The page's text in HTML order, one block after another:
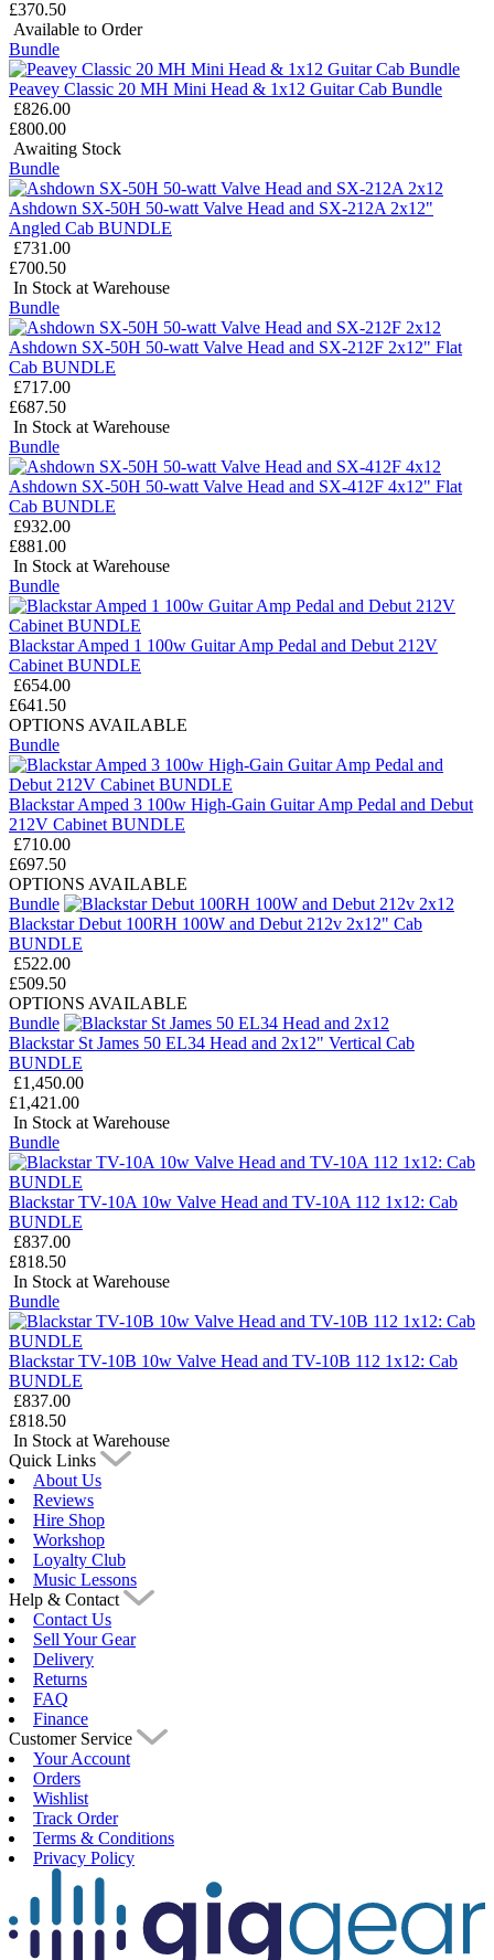
£370.50
Available to Order
Bundle
Peavey Classic 20 MH Mini Head & 1x12 Guitar Cab Bundle
£826.00
£800.00
Awaiting Stock
Bundle
Ashdown SX-50H 50-watt Valve Head and SX-212A 2x12"
Angled Cab BUNDLE
£731.00
£700.50
In Stock at Warehouse
Bundle
Ashdown SX-50H 50-watt Valve Head and SX-212F 2x12" Flat
Cab BUNDLE
£717.00
£687.50
In Stock at Warehouse
Bundle
Ashdown SX-50H 50-watt Valve Head and SX-412F 4x12" Flat
Cab BUNDLE
£932.00
£881.00
In Stock at Warehouse
Bundle
Blackstar Amped 1 100w Guitar Amp Pedal and Debut 212V
Cabinet BUNDLE
£654.00
£641.50
OPTIONS AVAILABLE
Bundle
Blackstar Amped 3 100w High-Gain Guitar Amp Pedal and Debut
212V Cabinet BUNDLE
£710.00
£697.50
OPTIONS AVAILABLE
Bundle
Blackstar Debut 100RH 100W and Debut 212v 2x12" Cab
BUNDLE
£522.00
£509.50
OPTIONS AVAILABLE
Bundle
Blackstar St James 50 EL34 Head and 2x12" Vertical Cab
BUNDLE
£1,450.00
£1,421.00
In Stock at Warehouse
Bundle
Blackstar TV-10A 10w Valve Head and TV-10A 112 1x12: Cab
BUNDLE
£837.00
£818.50
In Stock at Warehouse
Bundle
Blackstar TV-10B 10w Valve Head and TV-10B 112 1x12: Cab
BUNDLE
£837.00
£818.50
In Stock at Warehouse
Quick Links
About Us
Reviews
Hire Shop
Workshop
Loyalty Club
Music Lessons
Help & Contact
Contact Us
Sell Your Gear
Delivery
Returns
FAQ
Finance
Customer Service
Your Account
Orders
Wishlist
Track Order
Terms & Conditions
Privacy Policy